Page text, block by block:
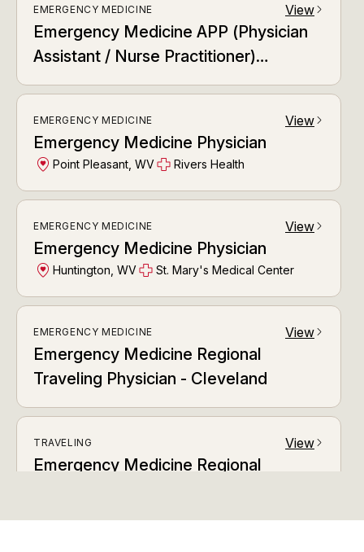
EMERGENCY MEDICINE View arrow_forward_ios
Emergency Medicine APP (Physician
Assistant / Nurse Practitioner)
Dedicated APP Relief Team (DART)
EMERGENCY MEDICINE View arrow_forward_ios
Emergency Medicine Physician
Point Pleasant, WV Rivers Health
EMERGENCY MEDICINE View arrow_forward_ios
Emergency Medicine Physician
Huntington, WV St. Mary's Medical Center
EMERGENCY MEDICINE View arrow_forward_ios
Emergency Medicine Regional
Traveling Physician - Cleveland
TRAVELING View arrow_forward_ios
Emergency Medicine Regional